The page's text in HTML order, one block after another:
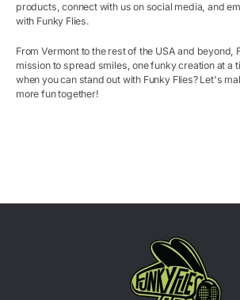
products, connect with us on social media, and
with Funky Flies.
From Vermont to the rest of the USA and beyond,
mission to spread smiles, one funky creation at a
when you can stand out with FunkyFlies? Let's
more fun together!